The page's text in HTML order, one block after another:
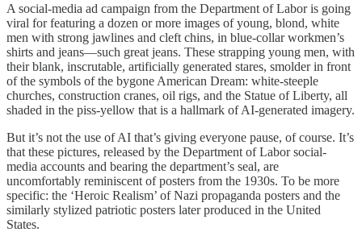
A social-media ad campaign from the Department of Labor is going
viral for featuring a dozen or more images of young, blond, white
men with strong jawlines and cleft chins, in blue-collar workmen’s
shirts and jeans—such great jeans. These strapping young men, with
their blank, inscrutable, artificially generated stares, smolder in front
of the symbols of the bygone American Dream: white-steeple
churches, construction cranes, oil rigs, and the Statue of Liberty, all
shaded in the piss-yellow that is a hallmark of AI-generated imagery.
But it’s not the use of AI that’s giving everyone pause, of course. It’s
that these pictures, released by the Department of Labor social-
media accounts and bearing the department’s seal, are
uncomfortably reminiscent of posters from the 1930s. To be more
specific: the ‘Heroic Realism’ of Nazi propaganda posters and the
similarly stylized patriotic posters later produced in the United
States.